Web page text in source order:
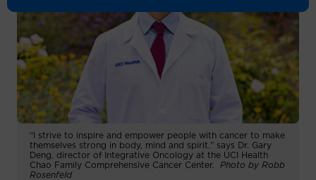
“I strive to inspire and empower people with cancer to make
themselves strong in body, mind and spirit,” says Dr. Gary
Deng, director of Integrative Oncology at the UCI Health
Chao Family Comprehensive Cancer Center.
Photo by Robb
Rosenfeld